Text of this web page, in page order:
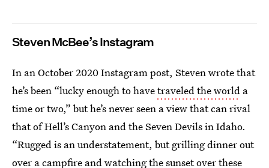
Steven McBee’s Instagram
In an October 2020 Instagram post, Steven wrote that
he’s been “lucky enough to havetraveled the world a
time or two,” but he’s never seen a view that can rival
that of Hell’s Canyon and the Seven Devils in Idaho.
“Rugged is an understatement, but grilling dinner out
over a campfire and watching the sunset over these